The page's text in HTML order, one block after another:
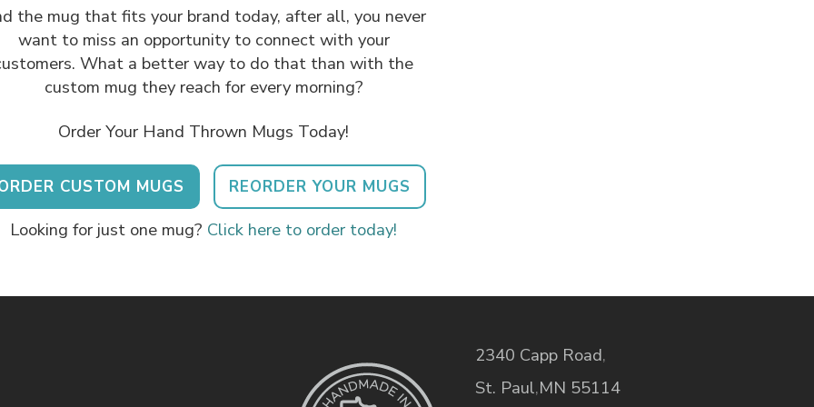
the mug that fits your brand today, after all, you never
want to miss an opportunity to connect with your
What a better way to do that than with the
custom mug they reach for every morning?
Order Your Hand Thrown Mugs Today!
CUSTOM MUGS REORDER YOUR MUGS
Looking for just one mug? Click here to order today!
2340 Capp Road,
St. Paul,MN 55114